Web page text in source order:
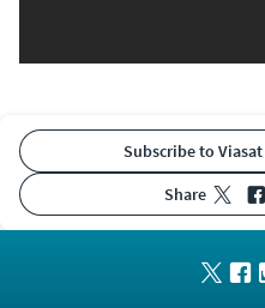
Subscribe to
share